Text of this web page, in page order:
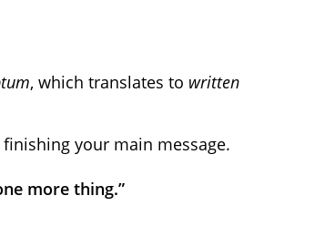
, which translates to written
your main message.
more thing.”